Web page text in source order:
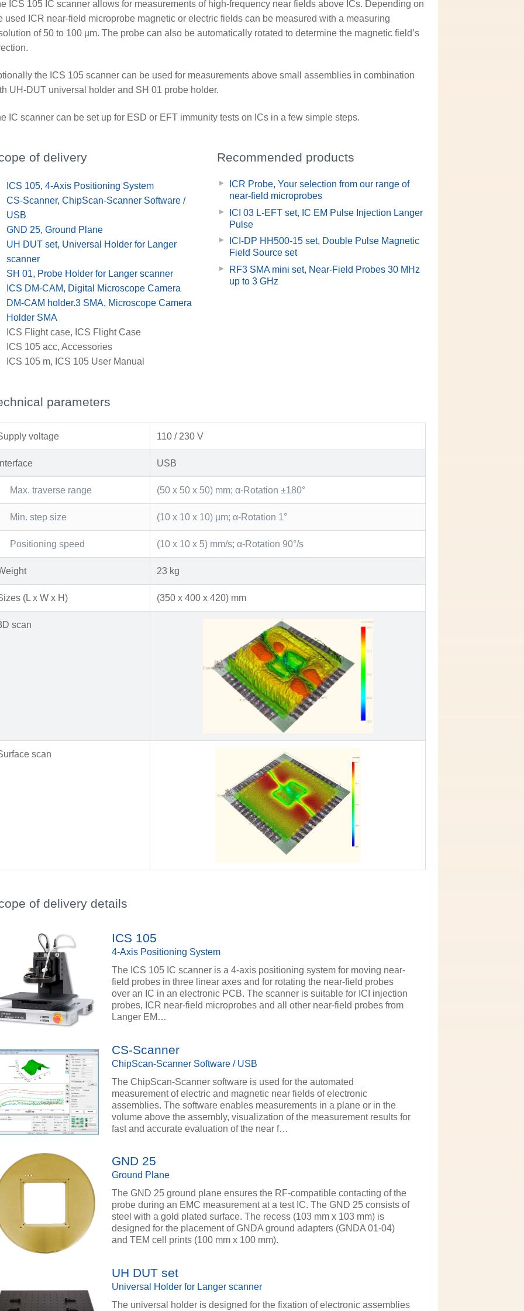
ICS 105 IC scanner allows for measurements of high-frequency near fields above ICs. Depending on
used ICR near-field microprobe magnetic or electric fields can be measured with a measuring
of 50 to 100 µm. The probe can also be automatically rotated to determine the magnetic field’s
the ICS 105 scanner can be used for measurements above small assemblies in combination
UH-DUT universal holder and SH 01 probe holder.
IC scanner can be set up for ESD or EFT immunity tests on ICs in a few simple steps.
of delivery
ICS 105, 4-Axis Positioning System
CS-Scanner, ChipScan-Scanner Software /
USB
GND 25, Ground Plane
UH DUT set, Universal Holder for Langer
scanner
SH 01, Probe Holder for Langer scanner
ICS DM-CAM, Digital Microscope Camera
DM-CAM holder.3 SMA, Microscope Camera
Holder SMA
ICS Flight case, ICS Flight Case
ICS 105 acc, Accessories
ICS 105 m, ICS 105 User Manual
Recommended products
ICR Probe, Your selection from our range of
near-field microprobes
ICI 03 L-EFT set, IC EM Pulse Injection Langer
Pulse
ICI-DP HH500-15 set, Double Pulse Magnetic
Field Source set
RF3 SMA mini set, Near-Field Probes 30 MHz
up to 3 GHz
parameters
voltage 110 / 230 V
USB
Max. traverse range (50 x 50 x 50) mm; α-Rotation ±180°
Min. step size (10 x 10 x 10) µm; α-Rotation 1°
Positioning speed (10 x 10 x 5) mm/s; α-Rotation 90°/s
23 kg
(L x W x H) (350 x 400 x 420) mm
scan
scan
of delivery details
ICS 105
4-Axis Positioning System
The ICS 105 IC scanner is a 4-axis positioning system for moving near-
field probes in three linear axes and for rotating the near-field probes
over an IC in an electronic PCB. The scanner is suitable for ICI injection
probes, ICR near-field microprobes and all other near-field probes from
Langer EM…
CS-Scanner
ChipScan-Scanner Software / USB
The ChipScan-Scanner software is used for the automated
measurement of electric and magnetic near fields of electronic
assemblies. The software enables measurements in a plane or in the
volume above the assembly, visualization of the measurement results for
fast and accurate evaluation of the near f…
GND 25
Ground Plane
The GND 25 ground plane ensures the RF-compatible contacting of the
probe during an EMC measurement at a test IC. The GND 25 consists of
steel with a gold plated surface. The recess (103 mm x 103 mm) is
designed for the placement of GNDA ground adapters (GNDA 01-04)
and TEM cell prints (100 mm x 100 mm).
UH DUT set
Universal Holder for Langer scanner
The universal holder is designed for the fixation of electronic assemblies